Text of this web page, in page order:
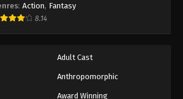
: Action, Fantasy
8.14
Adult Cast
Anthropomorphic
Award Winning